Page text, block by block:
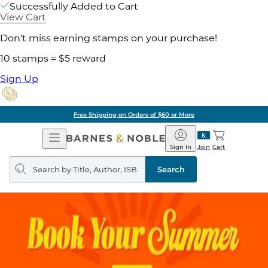
Successfully Added to Cart
View Cart
Don't miss earning stamps on your purchase!
10 stamps = $5 reward
Sign Up
Free Shipping on Orders of $60 or More
Open
Navigation
Barnes
&
Noble
Join
Sign In Cart
Search
query
Search